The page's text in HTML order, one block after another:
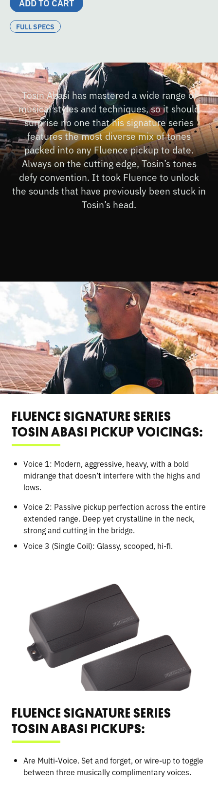
FULL SPECS
Tosin Abasi has mastered a wide range of
musical styles and techniques, so it should
surprise no one that his signature series
features the most diverse mix of tones
packed into any Fluence pickup to date.
Always on the cutting edge, Tosin’s tones
defy convention. It took Fluence to unlock
the sounds that have previously been stuck in
Tosin’s head.
FLUENCE SIGNATURE SERIES
TOSIN ABASI PICKUP VOICINGS:
Voice 1: Modern, aggressive, heavy, with a bold
midrange that doesn’t interfere with the highs and
lows.
Voice 2: Passive pickup perfection across the entire
extended range. Deep yet crystalline in the neck,
strong and cutting in the bridge.
Voice 3 (Single Coil): Glassy, scooped, hi-fi.
FLUENCE SIGNATURE SERIES
TOSIN ABASI PICKUPS:
Are Multi-Voice. Set and forget, or wire-up to toggle
between three musically complimentary voices.